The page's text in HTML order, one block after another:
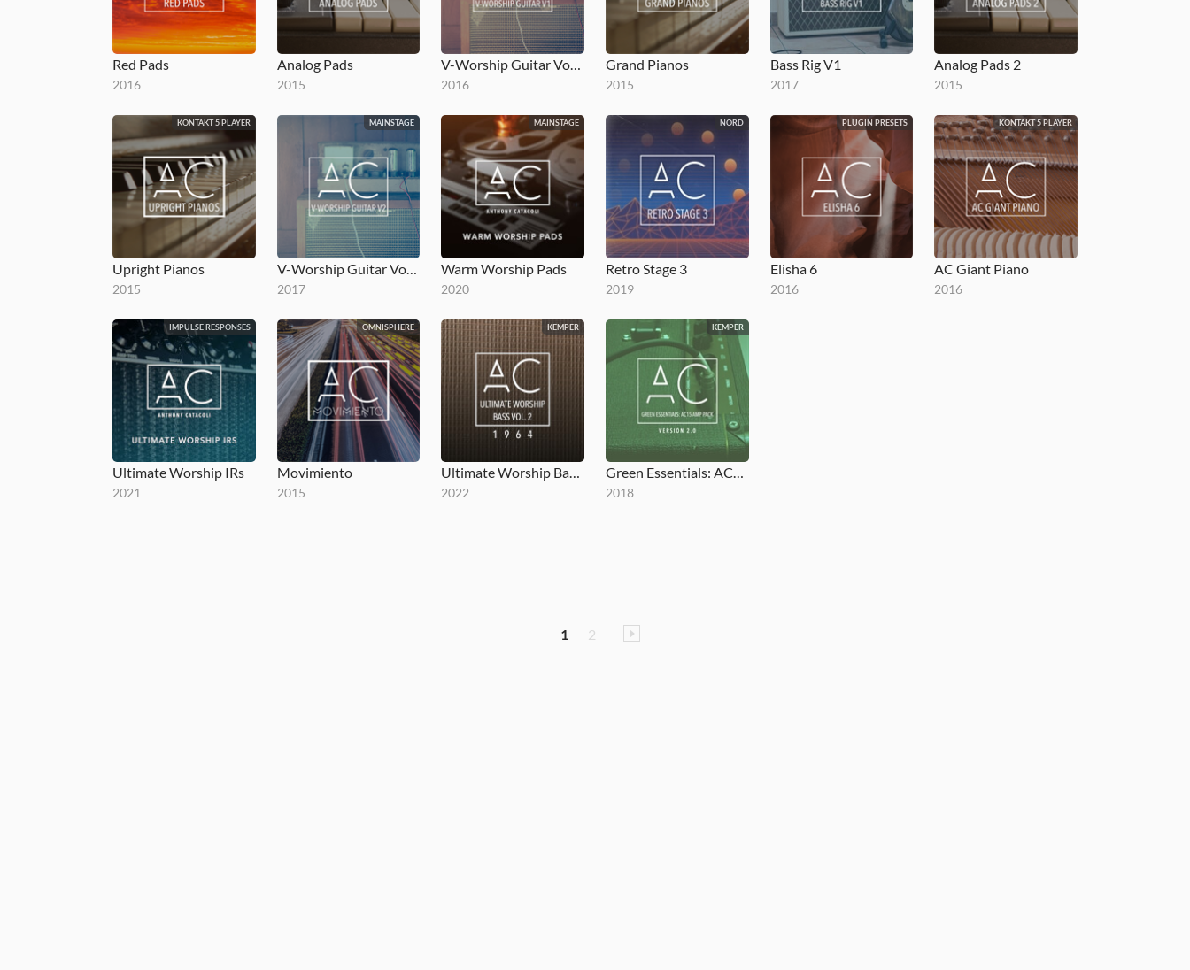
Red Pads
2016
Analog Pads
2015
V-Worship Guitar Vol 1
2016
Grand Pianos
2015
Bass Rig V1
2017
Analog Pads 2
2015
KONTAKT 5 PLAYER
Upright Pianos
2015
MAINSTAGE
V-Worship Guitar Vol 2
2017
MAINSTAGE
Warm Worship Pads
2020
NORD
Retro Stage 3
2019
PLUGIN PRESETS
Elisha 6
2016
KONTAKT 5 PLAYER
AC Giant Piano
2016
IMPULSE RESPONSES
Ultimate Worship IRs
2021
OMNISPHERE
Movimiento
2015
KEMPER
Ultimate Worship Bass Vol. 2
2022
KEMPER
Green Essentials: AC15 Amp Pack Version 2.0
2018
1 2